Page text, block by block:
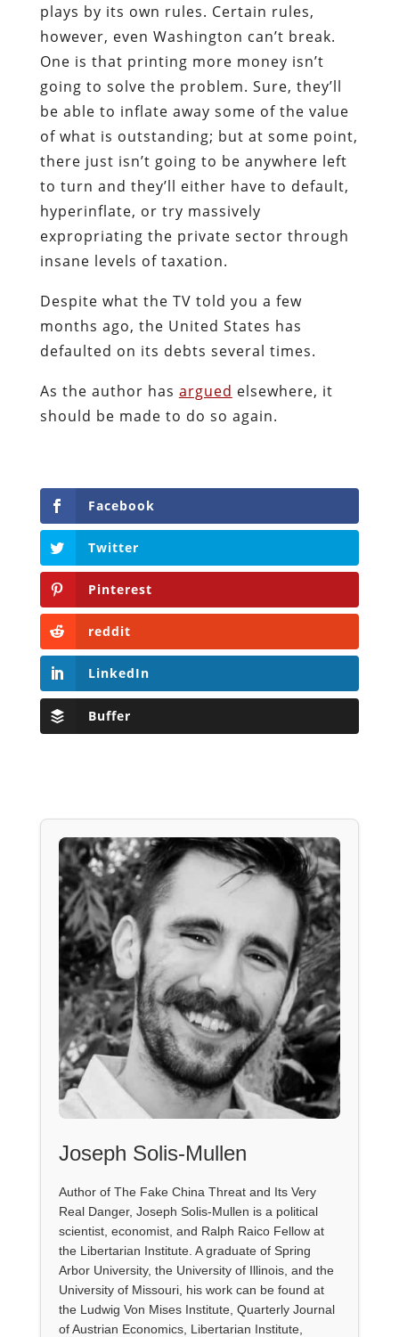
plays by its own rules. Certain rules,
however, even Washington can’t break.
One is that printing more money isn’t
going to solve the problem. Sure, they’ll
be able to inflate away some of the value
of what is outstanding; but at some point,
there just isn’t going to be anywhere left
to turn and they’ll either have to default,
hyperinflate, or try massively
expropriating the private sector through
insane levels of taxation.
Despite what the TV told you a few
months ago, the United States has
defaulted on its debts several times.
As the author has argued elsewhere, it
should be made to do so again.
Facebook
Twitter
Pinterest
reddit
LinkedIn
Buffer
Joseph Solis-Mullen
Author of The Fake China Threat and Its Very
Real Danger, Joseph Solis-Mullen is a political
scientist, economist, and Ralph Raico Fellow at
the Libertarian Institute. A graduate of Spring
Arbor University, the University of Illinois, and the
University of Missouri, his work can be found at
the Ludwig Von Mises Institute, Quarterly Journal
of Austrian Economics, Libertarian Institute,